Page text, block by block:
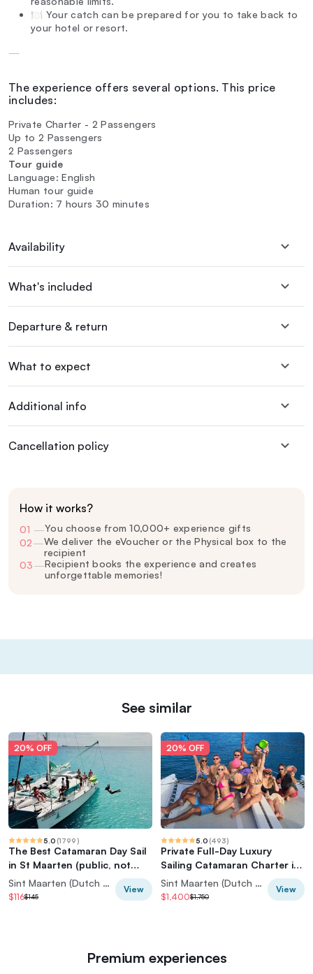
🍽️ Your catch can be prepared for you to take back to
your hotel or resort.
—
The experience offers several options. This price
includes:
Private Charter - 2 Passengers
Up to 2 Passengers
2 Passengers
Tour guide
Language: English
Human tour guide
Duration: 7 hours 30 minutes
Availability
What's included
Departure & return
What to expect
Additional info
Cancellation policy
How it works?
01 —You choose from 10,000+ experience gifts
02—We deliver the eVoucher or the Physical box to the
recipient
03—Recipient books the experience and creates
unforgettable memories!
See similar
20% OFF
5.0 (1799)
The Best Catamaran Day Sail
in St Maarten (public, not
private)
Sint Maarten (Dutch part)
$116$145
View
20% OFF
5.0 (493)
Private Full-Day Luxury
Sailing Catamaran Charter in
Sint Maarten
Sint Maarten (Dutch part)
$1,400$1,750
View
Premium experiences